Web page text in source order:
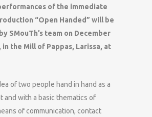
of the immediate
“Open Handed” will be
SMouTh’s team on December
in the Mill of Pappas, Larissa, at
of two people hand in hand as a
and with a basic thematics of
of communication, contact